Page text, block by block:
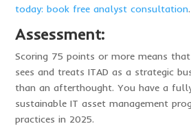
today: book free analyst consultation.
Assessment:
Scoring 75 points or more means
sees and treats ITAD as a strategic
than an afterthought. You have a
sustainable IT asset management
practices in 2025.